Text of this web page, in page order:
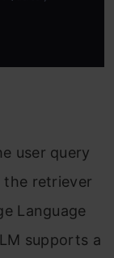
user query
retriever
Language
supports a